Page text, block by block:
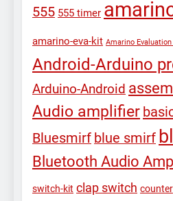
555 555 timer
amarino-eva-kit Amarino
Android-Arduino
Arduino-Android
Audio amplifier
Bluesmirf blue smirf
Bluetooth Audio
switch-kit clap switch counter